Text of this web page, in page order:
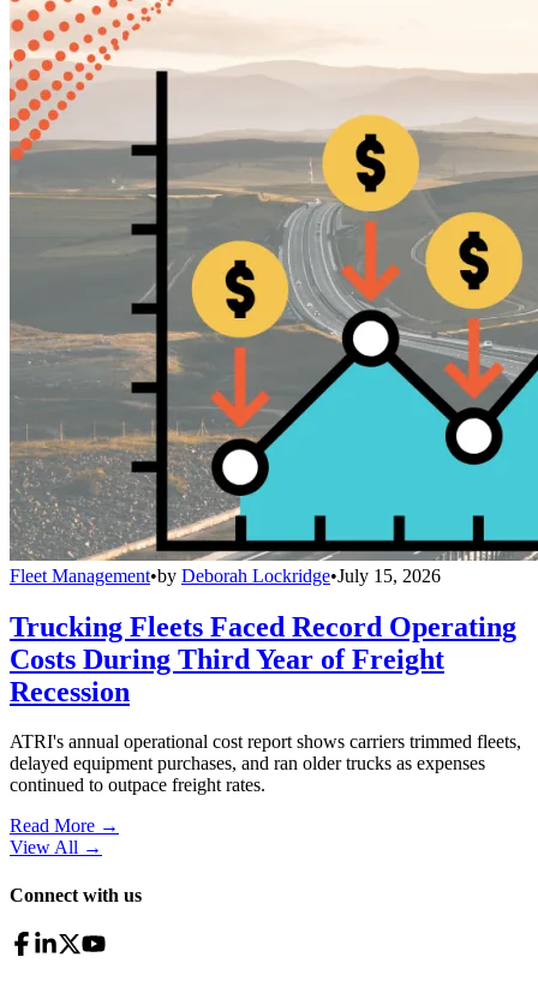
Fleet Management•by Deborah Lockridge•July 15, 2026
Trucking Fleets Faced Record Operating
Costs During Third Year of Freight
Recession
ATRI's annual operational cost report shows carriers trimmed fleets,
delayed equipment purchases, and ran older trucks as expenses
continued to outpace freight rates.
Read More →
View All →
Connect with us